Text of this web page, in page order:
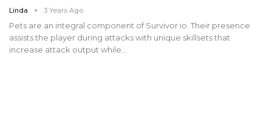
Linda 3 Years Ago
Pets are an integral component of Survivor io. Their presence
assists the player during attacks with unique skillsets that
increase attack output while…